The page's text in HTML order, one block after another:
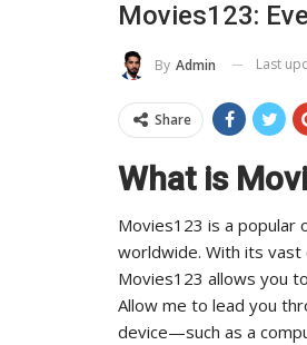
Movies123:
By Admin Last
Share
What is
Movies123 is a
worldwide. With its
Movies123 allows you
Allow me to lead you
device—such as a